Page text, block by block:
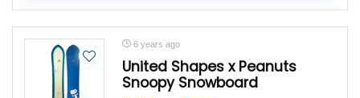
6 years ago
United Shapes x Peanuts
Snoopy Snowboard